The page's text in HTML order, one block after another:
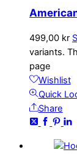
499,00 kr
variants.
page
Wishlist
Quick
Share